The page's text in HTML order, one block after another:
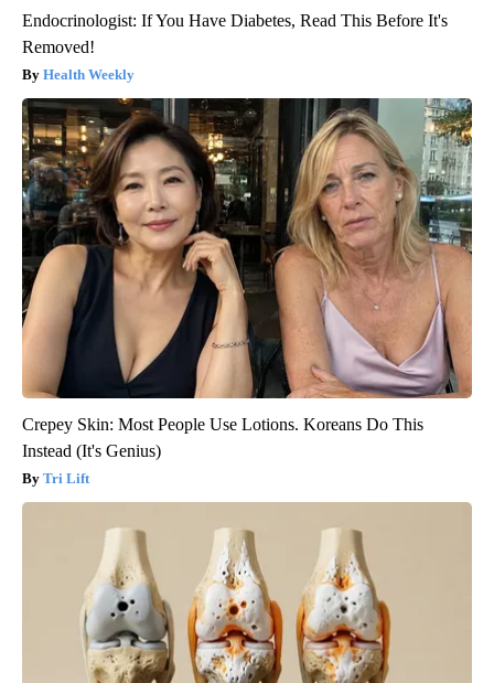
Endocrinologist: If You Have Diabetes, Read This Before It's
Removed!
Health Weekly
Crepey Skin: Most People Use Lotions. Koreans Do This
Instead (It's Genius)
Tri Lift